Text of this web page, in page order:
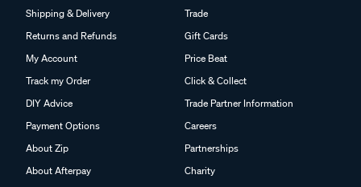
Shipping & Delivery
Returns and Refunds
My Account
Track my Order
DIY Advice
Payment Options
About Zip
About Afterpay
Trade
Gift Cards
Price Beat
Click & Collect
Trade Partner Information
Careers
Partnerships
Charity